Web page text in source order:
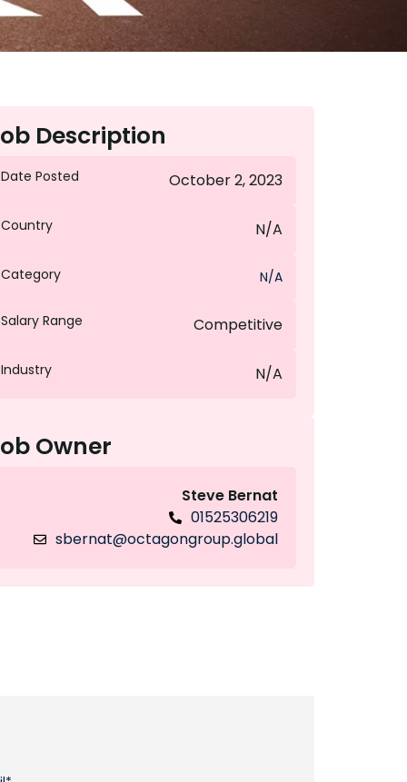
Description
Date Posted October 2, 2023
Country N/A
Category N/A
Salary Range Competitive
Industry N/A
Owner
Steve Bernat
01525306219
sbernat@octagongroup.global